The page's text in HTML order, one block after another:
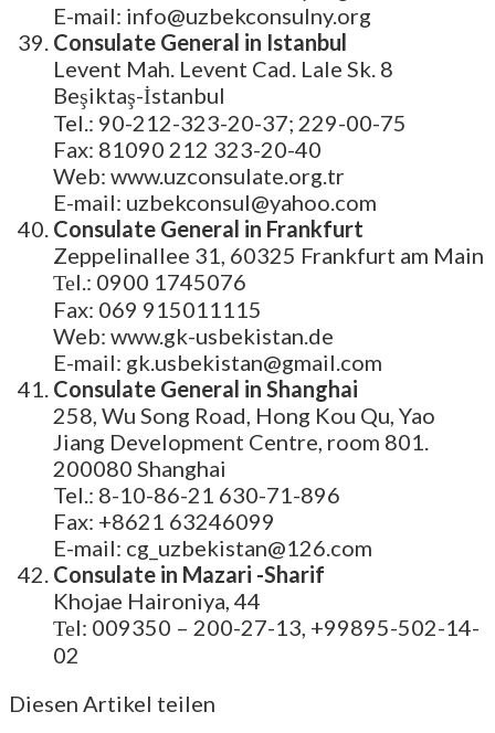
E-mail: info@uzbekconsulny.org
Consulate General in Istanbul
Levent Mah. Levent Cad. Lale Sk. 8
Beşiktaş-İstanbul
Tel.: 90-212-323-20-37; 229-00-75
Fax: 81090 212 323-20-40
Web: www.uzconsulate.org.tr
E-mail: uzbekconsul@yahoo.com
Consulate General in Frankfurt
Zeppelinallee 31, 60325 Frankfurt am Main
Теl.: 0900 1745076
Fax: 069 915011115
Web: www.gk-usbekistan.de
E-mail: gk.usbekistan@gmail.com
Consulate General in Shanghai
258, Wu Song Road, Hong Kou Qu, Yao
Jiang Development Centre, room 801.
200080 Shanghai
Tel.: 8-10-86-21 630-71-896
Fax: +8621 63246099
E-mail: cg_uzbekistan@126.com
Consulate in Mazari -Sharif
Khojae Haironiya, 44
Теl: 009350 – 200-27-13, +99895-502-14-
02
Diesen Artikel teilen